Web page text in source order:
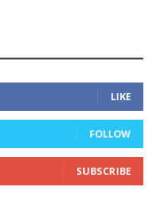
LIKE
FOLLOW
SUBSCRIBE